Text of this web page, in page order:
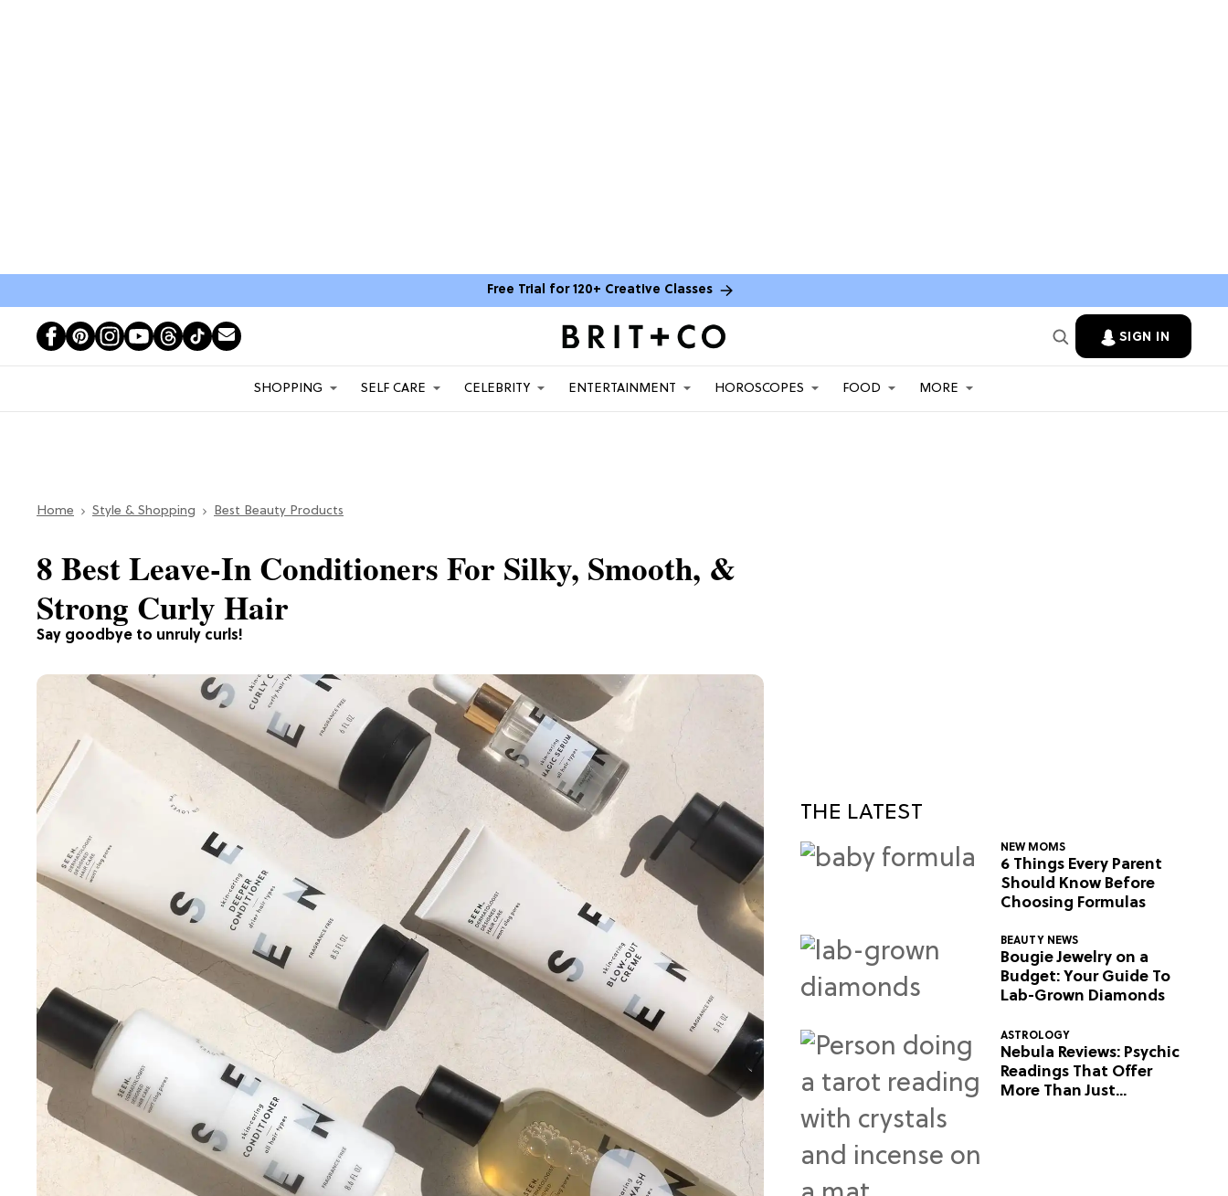
Free Trial for 120+ Creative Classes
SIGN IN
SHOPPING SELF CARE CELEBRITY ENTERTAINMENT HOROSCOPES FOOD MORE
Home Style & Shopping Best Beauty Products
Say goodbye to unruly curls!
8 Best Leave-In Conditioners For Silky, Smooth, &
Strong Curly Hair
THE LATEST
NEW MOMS
6 Things Every Parent
Should Know Before
Choosing Formulas
BEAUTY NEWS
Bougie Jewelry on a
Budget: Your Guide To
Lab-Grown Diamonds
ASTROLOGY
Nebula Reviews: Psychic
Readings That Offer
More Than Just